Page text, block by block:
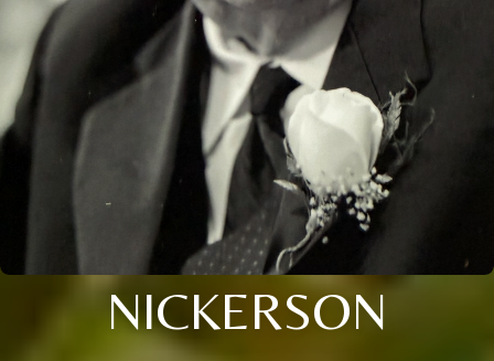
NICKERSON